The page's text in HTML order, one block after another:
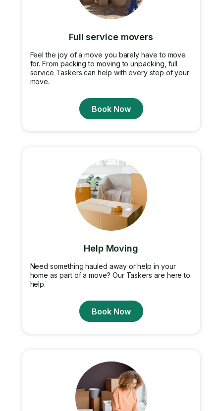
Full service movers
Feel the joy of a move you barely have to move
for. From packing to moving to unpacking, full
service Taskers can help with every step of your
move.
Book Now
Help Moving
Need something hauled away or help in your
home as part of a move? Our Taskers are here to
help.
Book Now